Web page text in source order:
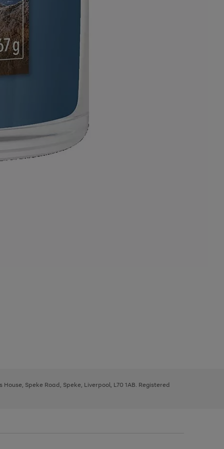
Speke Road, Speke, Liverpool, L70 1AB. Registered